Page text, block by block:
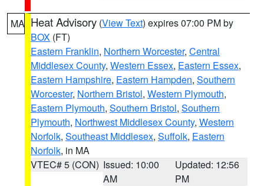
MA Heat Advisory (View Text) expires 07:00 PM by
BOX (FT)
Eastern Franklin, Northern Worcester, Central
Middlesex County, Western Essex, Eastern Essex,
Eastern Hampshire, Eastern Hampden, Southern
Worcester, Northern Bristol, Western Plymouth,
Eastern Plymouth, Southern Bristol, Southern
Plymouth, Northwest Middlesex County, Western
Norfolk, Southeast Middlesex, Suffolk, Eastern
Norfolk, in MA
VTEC# 5 (CON) Issued: 10:00
AM
Updated: 12:56
PM